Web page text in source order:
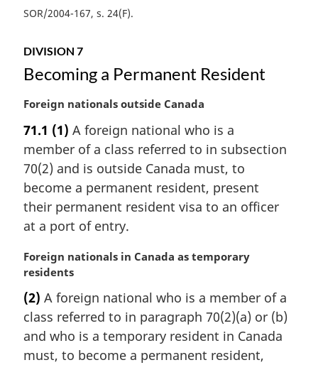
SOR/2004-167, s. 24(F)
DIVISION 7
Becoming a Permanent Resident
M
r
g
i
n
l
n
t
e
:
Foreign nationals outside Canada
71.1 (1) A foreign national who is a
member of a class referred to in subsection
70(2) and is outside Canada must, to
become a permanent resident, present
their permanent resident visa to an officer
at a port of entry.
M
a
g
i
n
a
Foreign nationals in Canada as temporary
residents
(2) A foreign national who is a member of a
class referred to in paragraph 70(2)(a) or (b)
and who is a temporary resident in Canada
must, to become a permanent resident,